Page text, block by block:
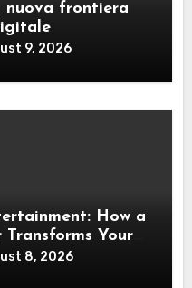
nuova frontiera
9, 2026
How a
Your
8, 2026